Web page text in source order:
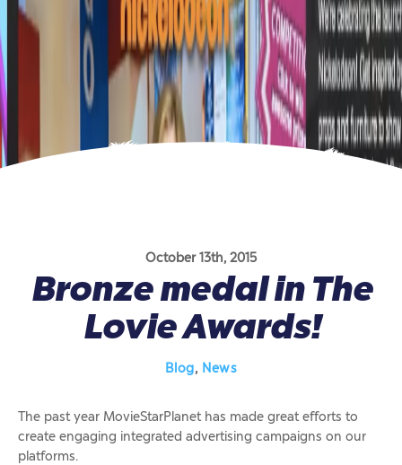
October 13th, 2015
Bronze medal in The
Lovie Awards!
Blog, News
The past year MovieStarPlanet has made great efforts to
create engaging integrated advertising campaigns on our
platforms.